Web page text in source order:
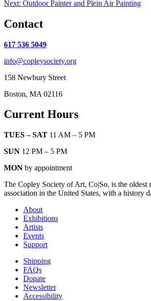
navigation
Next: Outdoor Painter and Plein Air Painting
Contact
617 536 5049
info@copleysociety.org
158 Newbury Street
Boston, MA 02116
Current Hours
TUES – SAT 11 AM – 5 PM
SUN 12 PM – 5 PM
MON by appointment
The Copley Society of Art, Co|So, is the oldest
association in the United States, with a history
About
Exhibitions
Artists
Events
Support
Shipping
FAQs
Donate
Newsletter
Accessibility